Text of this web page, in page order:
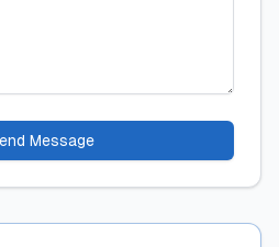
Message